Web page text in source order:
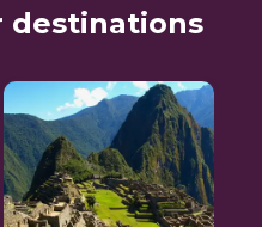
destinations